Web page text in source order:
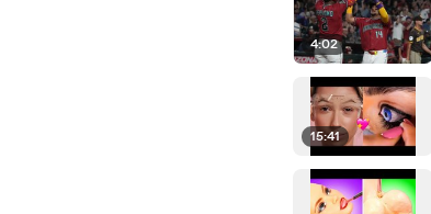
4:02
15:41